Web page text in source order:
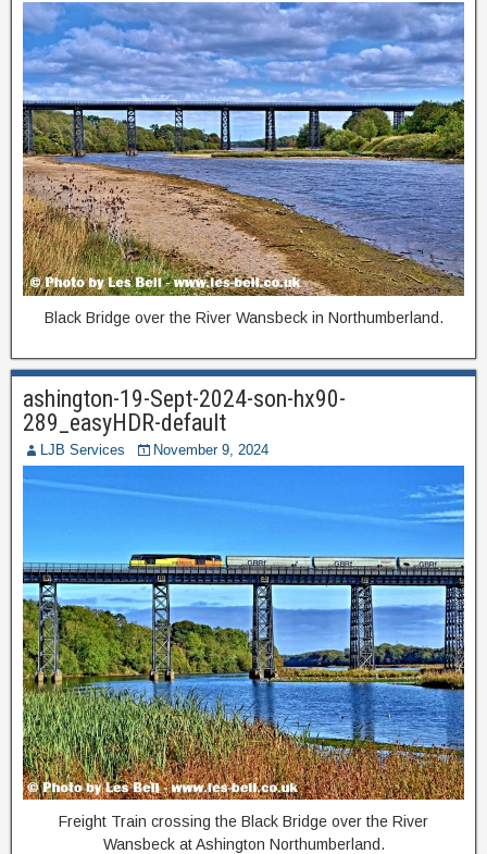
Black Bridge over the River Wansbeck in Northumberland.
ashington-19-Sept-2024-son-hx90-
289_easyHDR-default
LJB Services November 9, 2024
Freight Train crossing the Black Bridge over the River
Wansbeck at Ashington Northumberland.